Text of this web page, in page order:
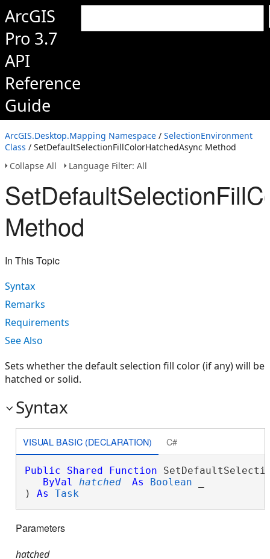
ArcGIS
Pro 3.7
API
Reference
Guide
ArcGIS.Desktop.Mapping Namespace / SelectionEnvironment
Class / SetDefaultSelectionFillColorHatchedAsync Method
Collapse All
Language Filter: All
Method
In This Topic
Syntax
Remarks
Requirements
See Also
Sets whether the default selection fill color (if any) will be
hatched or solid.
Syntax
VISUAL BASIC (DECLARATION) C#
Public Shared Function
ByVal
hatched As Boolean
) As Task
Parameters
hatched